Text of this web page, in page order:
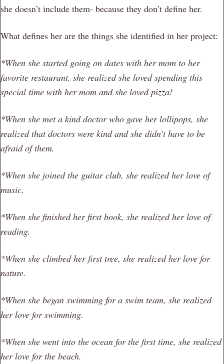
she doesn’t include them- because they don’t define her.
What defines her are the things she identified in her project:
*When she started going on dates with her mom to her
favorite restaurant, she realized she loved spending this
special time with her mom and she loved pizza!
*When she met a kind doctor who gave her lollipops, she
realized that doctors were kind and she didn’t have to be
afraid of them.
*When she joined the guitar club, she realized her love of
music.
*When she finished her first book, she realized her love of
reading.
*When she climbed her first tree, she realized her love for
nature.
*When she began swimming for a swim team, she realized
her love for swimming.
*When she went into the ocean for the first time, she realized
her love for the beach.